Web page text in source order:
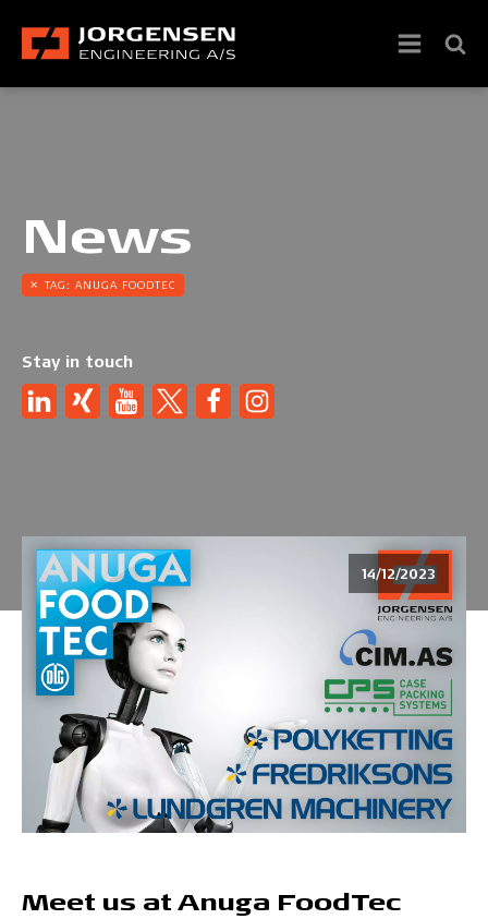
News
TAG: ANUGA FOODTEC
Stay in touch
14/12/2023
Meet us at Anuga FoodTec